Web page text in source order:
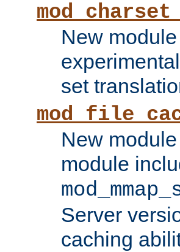
New
set
New
module
Server
caching